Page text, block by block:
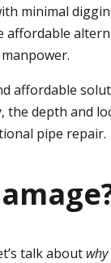
minimal
affordable
affordable
the depth and
pipe repair.
talk about why